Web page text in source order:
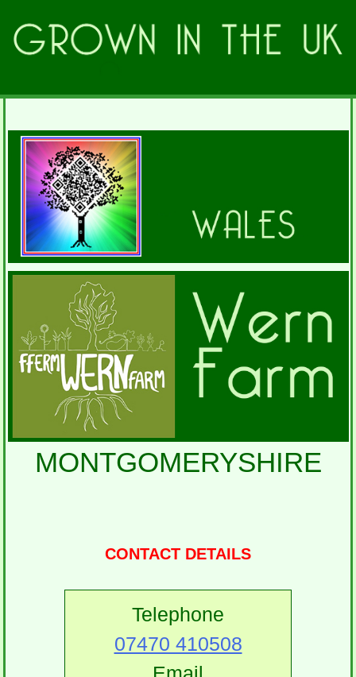
MONTGOMERYSHIRE
CONTACT DETAILS
Telephone
07470 410508